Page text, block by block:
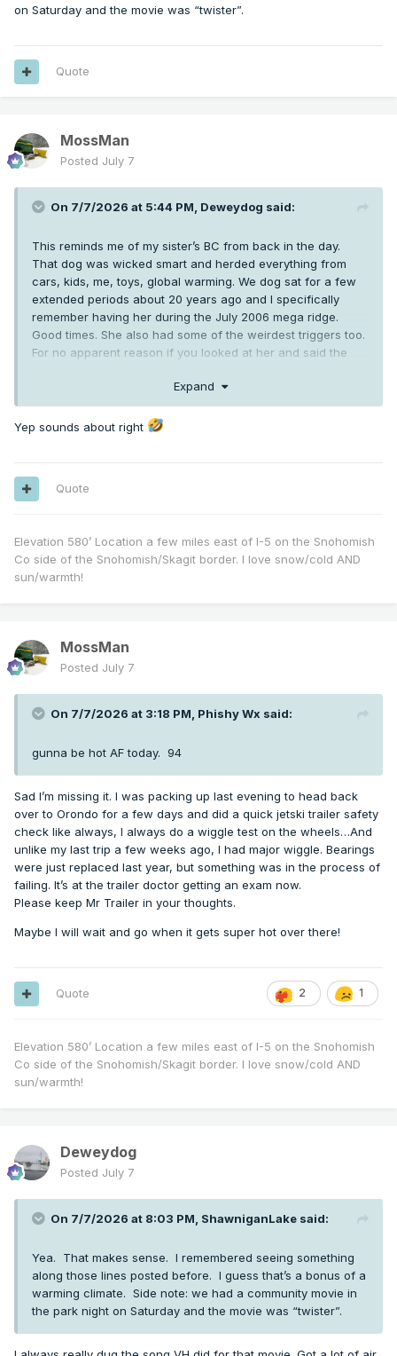
higher end tornadoes is generally an airmass clash
between cold/warm and humid/dry, and very broadly
weaker lapse rates, and thus less potential forcing and
energy for storms.
on Saturday and the movie was “twister”.
Quote
MossMan
Posted July 7
On 7/7/2026 at 5:44 PM, Deweydog said:
This reminds me of my sister’s BC from back in the day.
That dog was wicked smart and herded everything from
cars, kids, me, toys, global warming. We dog sat for a few
extended periods about 20 years ago and I specifically
remember having her during the July 2006 mega ridge.
Good times. She also had some of the weirdest triggers too.
For no apparent reason if you looked at her and said the
been to Alaska and no other state would work. “Starburst”
and “Skittles” were also equally effective.
Expand
Yep sounds about right
Quote
Elevation 580’ Location a few miles east of I-5 on the Snohomish
Co side of the Snohomish/Skagit border. I love snow/cold AND
sun/warmth!
MossMan
Posted July 7
On 7/7/2026 at 3:18 PM, Phishy Wx said:
gunna be hot AF today. 94
Sad I’m missing it. I was packing up last evening to head back
over to Orondo for a few days and did a quick jetski trailer safety
check like always, I always do a wiggle test on the wheels…And
unlike my last trip a few weeks ago, I had major wiggle. Bearings
were just replaced last year, but something was in the process of
failing. It’s at the trailer doctor getting an exam now.
Please keep Mr Trailer in your thoughts.
Maybe I will wait and go when it gets super hot over there!
2 1
Quote
Elevation 580’ Location a few miles east of I-5 on the Snohomish
Co side of the Snohomish/Skagit border. I love snow/cold AND
sun/warmth!
Deweydog
Posted July 7
On 7/7/2026 at 8:03 PM, ShawniganLake said:
Yea. That makes sense. I remembered seeing something
along those lines posted before. I guess that’s a bonus of a
warming climate. Side note: we had a community movie in
the park night on Saturday and the movie was “twister”.